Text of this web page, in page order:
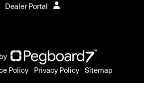
Dealer Portal
Policy Privacy Policy Sitemap